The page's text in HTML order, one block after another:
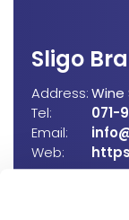
Sligo
Address:
Tel:
071-
Email:
Web: